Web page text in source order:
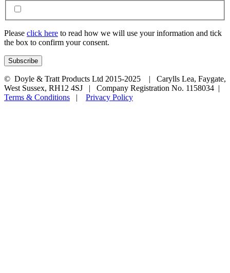
Please click here to read how we will use your information and tick
the box to confirm your consent.
© Doyle & Tratt Products Ltd 2015-2025 | Carylls Lea, Faygate,
West Sussex, RH12 4SJ | Company Registration No. 1158034 |
Terms & Conditions | Privacy Policy